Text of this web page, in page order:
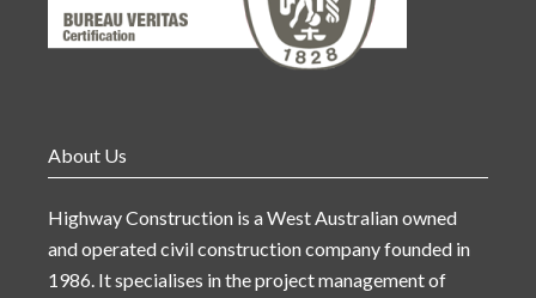
About Us
Highway Construction is a West Australian owned
and operated civil construction company founded in
1986. It specialises in the project management of